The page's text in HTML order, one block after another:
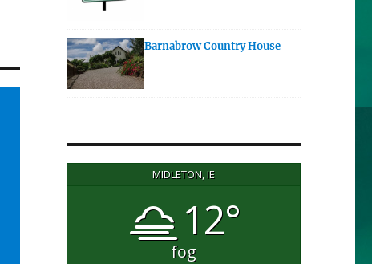
Barnabrow Country House
MIDLETON, IE
12°
fog